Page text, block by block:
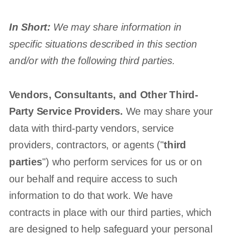
In Short: We may share information in
specific situations described in this section
and/or with the following third parties.
Vendors, Consultants, and Other Third-
Party Service Providers. We may share your
data with third-party vendors, service
providers, contractors, or agents ("third
parties") who perform services for us or on
our behalf and require access to such
information to do that work.We have
contracts in place with our third parties, which
are designed to help safeguard your personal